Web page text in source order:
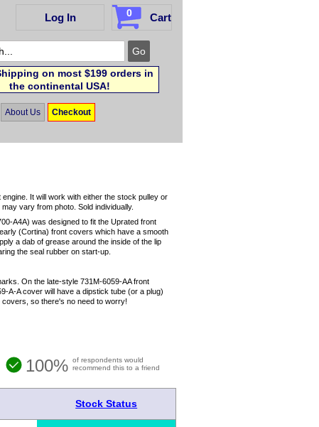
Log In 0 Cart
on most $199 orders in
the continental USA!
About Us Checkout
It will work with either the stock pulley or
vary from photo. Sold individually.
A4A) was designed to fit the Uprated front
(Cortina) front covers which have a smooth
a dab of grease around the inside of the lip
the seal rubber on start-up.
On the late-style 731M-6059-AA front
A-A cover will have a dipstick tube (or a plug)
covers, so there's no need to worry!
100% of respondents would
recommend this to a friend
Stock Status